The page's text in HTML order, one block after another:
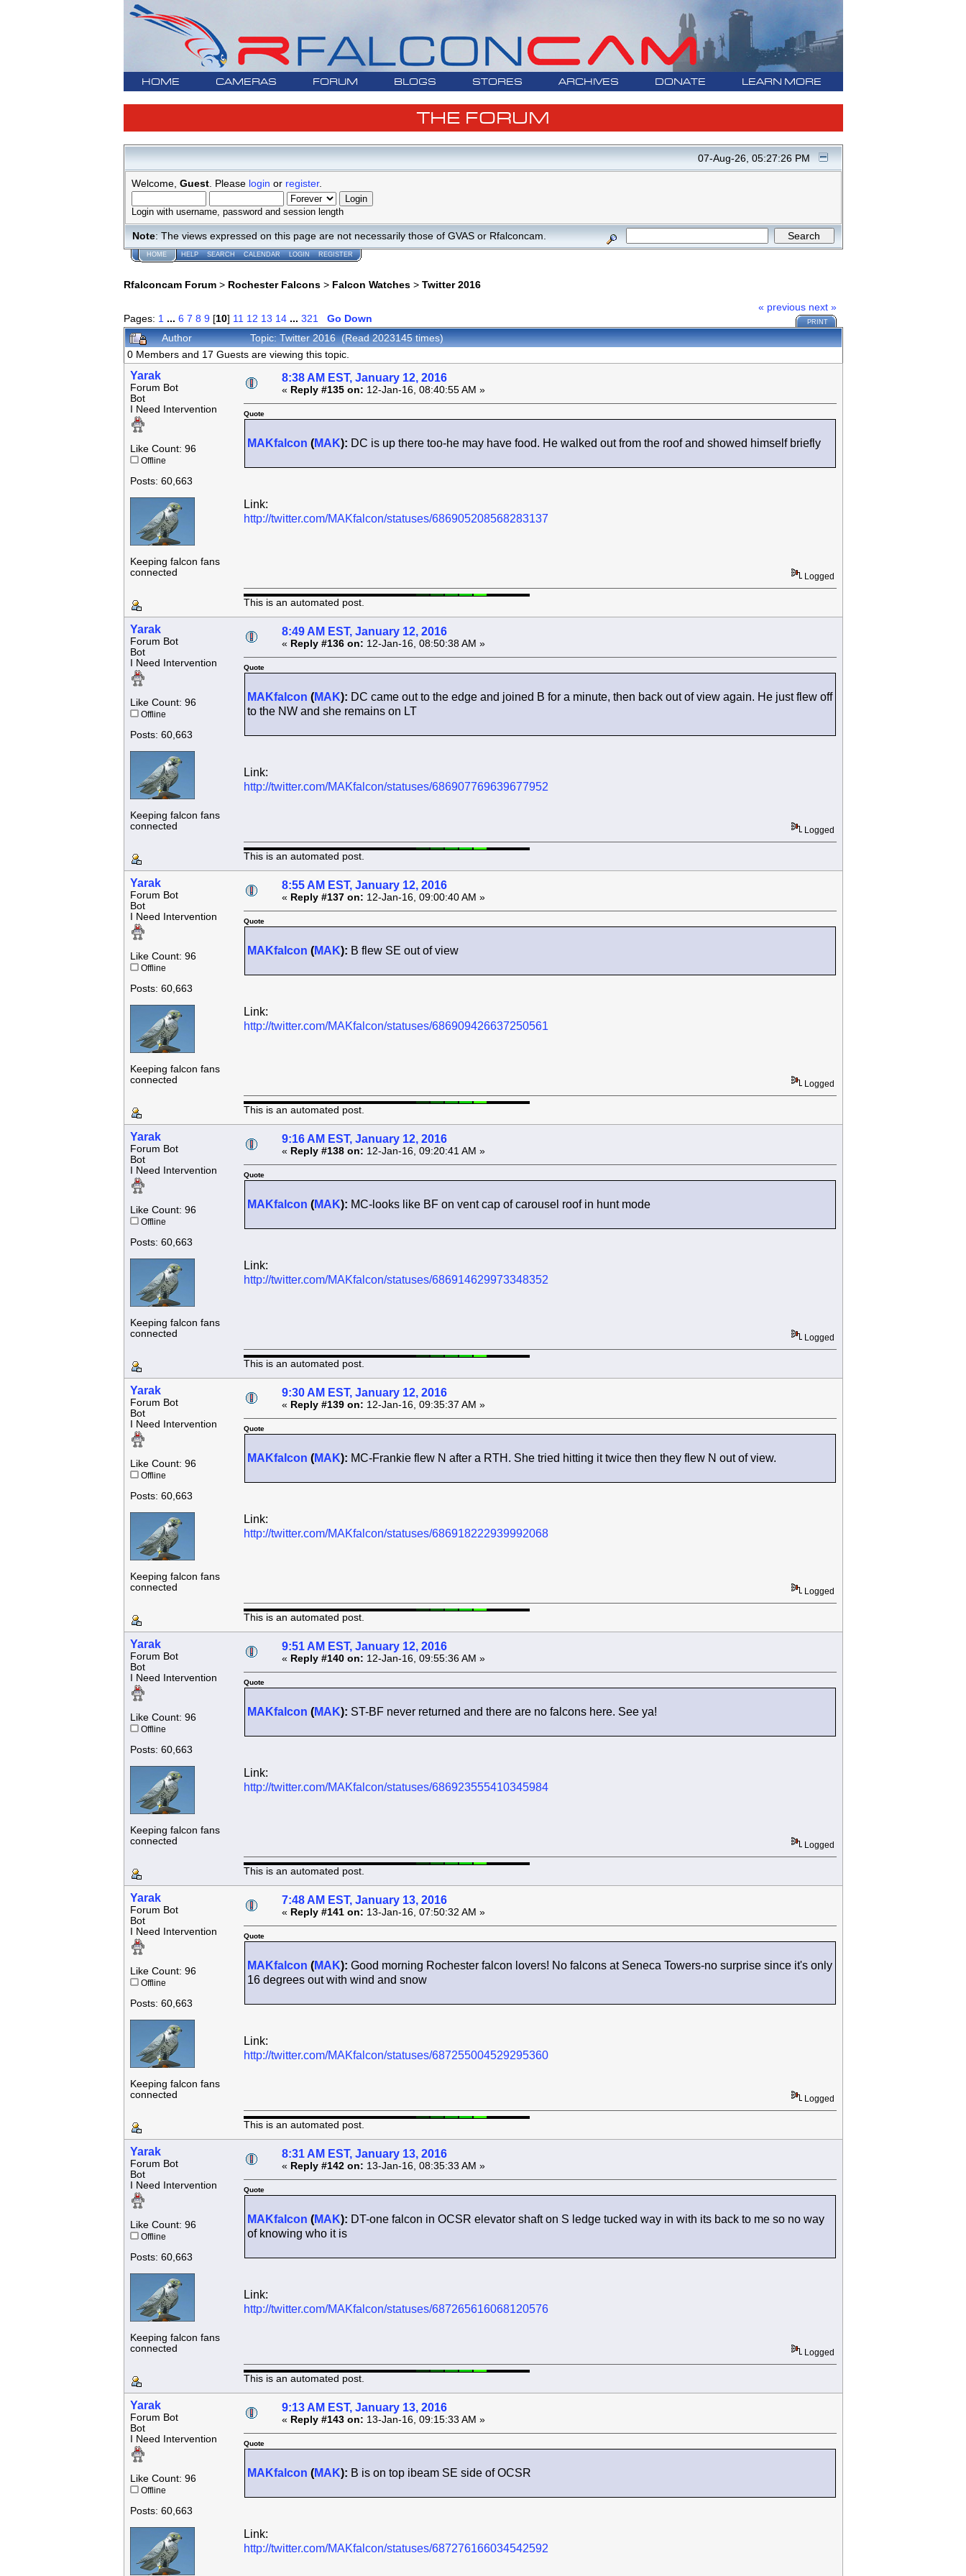
HOME CAMERAS FORUM BLOGS STORES ARCHIVES DONATE LEARN MORE
THE FORUM
07-Aug-26, 05:27:26 PM
Welcome, Guest. Please login or register.
Login with username, password and session length
Note: The views expressed on this page are not necessarily those of GVAS or Rfalconcam.
HOME HELP SEARCH CALENDAR LOGIN REGISTER
Rfalconcam Forum> Rochester Falcons> Falcon Watches> Twitter 2016
Pages: 1 ... 6 7 8 9[10] 11 12 13 14 ... 321 Go Down
« previous next »
PRINT
Author Topic: Twitter 2016 (Read 2023145 times)
0 Members and 17 Guests are viewing this topic.
Yarak
Forum Bot
Bot
I Need Intervention
Like Count: 96
Offline
Posts: 60,663
Keeping falcon fans
connected
8:38 AM EST, January 12, 2016
« Reply #135 on: 12-Jan-16, 08:40:55 AM »
Quote
MAKfalcon (MAK): DC is up there too-he may have food. He walked out from the roof and showed himself briefly
Link:
http://twitter.com/MAKfalcon/statuses/686905208568283137
Logged
This is an automated post.
Yarak
Forum Bot
Bot
I Need Intervention
Like Count: 96
Offline
Posts: 60,663
Keeping falcon fans
connected
8:49 AM EST, January 12, 2016
« Reply #136 on: 12-Jan-16, 08:50:38 AM »
Quote
MAKfalcon (MAK): DC came out to the edge and joined B for a minute, then back out of view again. He just flew off
to the NW and she remains on LT
Link:
http://twitter.com/MAKfalcon/statuses/686907769639677952
Logged
This is an automated post.
Yarak
Forum Bot
Bot
I Need Intervention
Like Count: 96
Offline
Posts: 60,663
Keeping falcon fans
connected
8:55 AM EST, January 12, 2016
« Reply #137 on: 12-Jan-16, 09:00:40 AM »
Quote
MAKfalcon (MAK): B flew SE out of view
Link:
http://twitter.com/MAKfalcon/statuses/686909426637250561
Logged
This is an automated post.
Yarak
Forum Bot
Bot
I Need Intervention
Like Count: 96
Offline
Posts: 60,663
Keeping falcon fans
connected
9:16 AM EST, January 12, 2016
« Reply #138 on: 12-Jan-16, 09:20:41 AM »
Quote
MAKfalcon (MAK): MC-looks like BF on vent cap of carousel roof in hunt mode
Link:
http://twitter.com/MAKfalcon/statuses/686914629973348352
Logged
This is an automated post.
Yarak
Forum Bot
Bot
I Need Intervention
Like Count: 96
Offline
Posts: 60,663
Keeping falcon fans
connected
9:30 AM EST, January 12, 2016
« Reply #139 on: 12-Jan-16, 09:35:37 AM »
Quote
MAKfalcon (MAK): MC-Frankie flew N after a RTH. She tried hitting it twice then they flew N out of view.
Link:
http://twitter.com/MAKfalcon/statuses/686918222939992068
Logged
This is an automated post.
Yarak
Forum Bot
Bot
I Need Intervention
Like Count: 96
Offline
Posts: 60,663
Keeping falcon fans
connected
9:51 AM EST, January 12, 2016
« Reply #140 on: 12-Jan-16, 09:55:36 AM »
Quote
MAKfalcon (MAK): ST-BF never returned and there are no falcons here. See ya!
Link:
http://twitter.com/MAKfalcon/statuses/686923555410345984
Logged
This is an automated post.
Yarak
Forum Bot
Bot
I Need Intervention
Like Count: 96
Offline
Posts: 60,663
Keeping falcon fans
connected
7:48 AM EST, January 13, 2016
« Reply #141 on: 13-Jan-16, 07:50:32 AM »
Quote
MAKfalcon (MAK): Good morning Rochester falcon lovers! No falcons at Seneca Towers-no surprise since it's only
16 degrees out with wind and snow
Link:
http://twitter.com/MAKfalcon/statuses/687255004529295360
Logged
This is an automated post.
Yarak
Forum Bot
Bot
I Need Intervention
Like Count: 96
Offline
Posts: 60,663
Keeping falcon fans
connected
8:31 AM EST, January 13, 2016
« Reply #142 on: 13-Jan-16, 08:35:33 AM »
Quote
MAKfalcon (MAK): DT-one falcon in OCSR elevator shaft on S ledge tucked way in with its back to me so no way
of knowing who it is
Link:
http://twitter.com/MAKfalcon/statuses/687265616068120576
Logged
This is an automated post.
Yarak
Forum Bot
Bot
I Need Intervention
Like Count: 96
Offline
Posts: 60,663
9:13 AM EST, January 13, 2016
« Reply #143 on: 13-Jan-16, 09:15:33 AM »
Quote
MAKfalcon (MAK): B is on top ibeam SE side of OCSR
Link:
http://twitter.com/MAKfalcon/statuses/687276166034542592